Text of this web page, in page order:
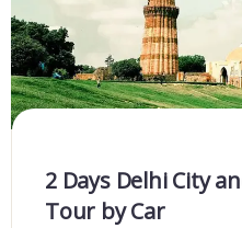
2 Days Delhi City
Tour by Car